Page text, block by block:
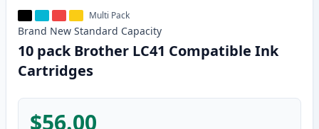
Multi Pack
Brand New Standard Capacity
10 pack Brother LC41 Compatible Ink
Cartridges
$56.00